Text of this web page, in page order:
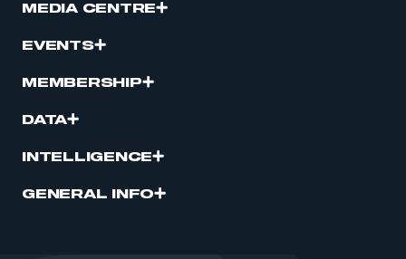
MEDIA CENTRE
EVENTS
MEMBERSHIP
DATA
INTELLIGENCE
GENERAL INFO